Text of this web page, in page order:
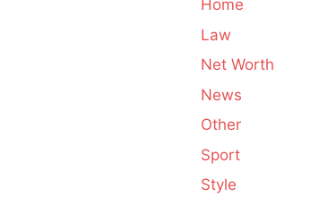
Home
Law
Net Worth
News
Other
Sport
Style